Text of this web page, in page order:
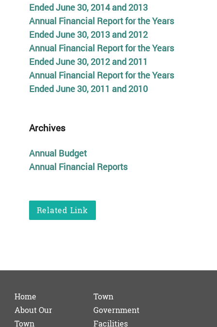
Ended June 30, 2014 and 2013
Annual Financial Report for the Years
Ended June 30, 2013 and 2012
Annual Financial Report for the Years
Ended June 30, 2012 and 2011
Annual Financial Report for the Years
Ended June 30, 2011 and 2010
Archives
Annual Budget
Annual Financial Reports
Related Link
Home
About Our
Town
Town
Government
Facilities